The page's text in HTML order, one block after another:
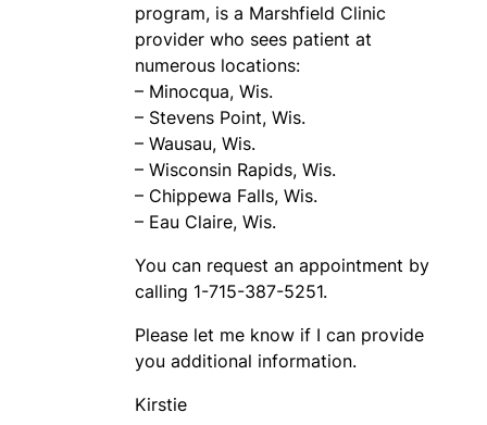
program, is a Marshfield Clinic
provider who sees patient at
numerous locations:
– Minocqua, Wis.
– Stevens Point, Wis.
– Wausau, Wis.
– Wisconsin Rapids, Wis.
– Chippewa Falls, Wis.
– Eau Claire, Wis.
You can request an appointment by
calling 1-715-387-5251.
Please let me know if I can provide
you additional information.
Kirstie